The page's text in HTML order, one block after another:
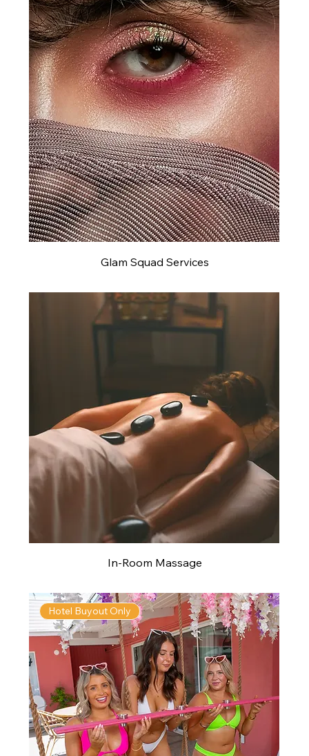
Glam Squad Services
In-Room Massage
Hotel Buyout Only